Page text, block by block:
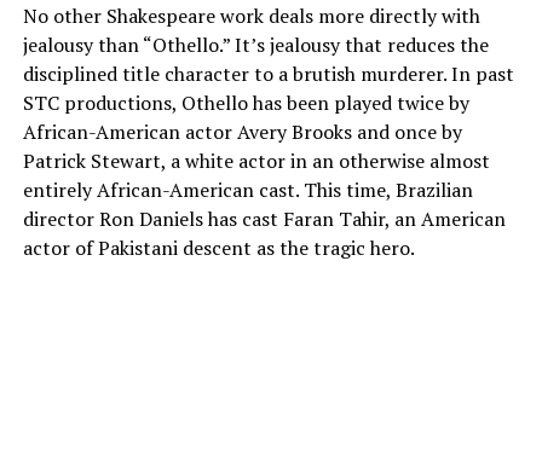
No other Shakespeare work deals more directly with
jealousy than “Othello.” It’s jealousy that reduces the
disciplined title character to a brutish murderer. In past
STC productions, Othello has been played twice by
African-American actor Avery Brooks and once by
Patrick Stewart, a white actor in an otherwise almost
entirely African-American cast. This time, Brazilian
director Ron Daniels has cast Faran Tahir, an American
actor of Pakistani descent as the tragic hero.